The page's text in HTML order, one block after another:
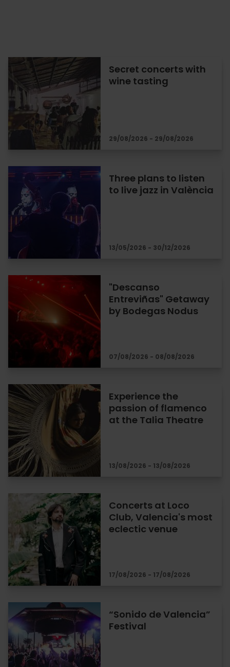
Secret concerts with
wine tasting
29/08/2026 - 29/08/2026
Three plans to listen
to live jazz in València
13/05/2026 - 30/12/2026
"Descanso
Entreviñas" Getaway
by Bodegas Nodus
07/08/2026 - 08/08/2026
Experience the
passion of flamenco
at the Talia Theatre
13/08/2026 - 13/08/2026
Concerts at Loco
Club, Valencia's most
eclectic venue
17/08/2026 - 17/08/2026
“Sonido de Valencia”
Festival